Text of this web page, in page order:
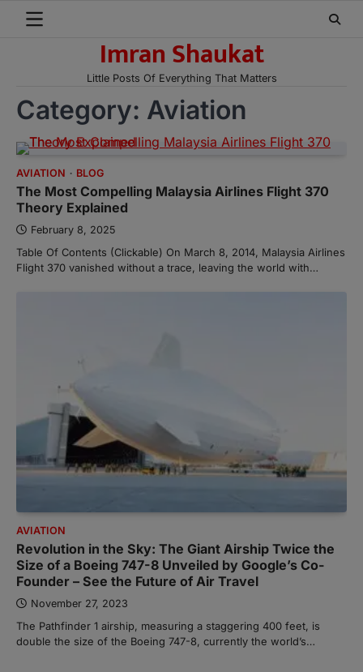
Imran Shaukat
Little Posts Of Everything That Matters
Category: Aviation
AVIATION BLOG
The Most Compelling Malaysia Airlines Flight 370
Theory Explained
February 8, 2025
Table Of Contents (Clickable) On March 8, 2014, Malaysia Airlines
Flight 370 vanished without a trace, leaving the world with…
AVIATION
Revolution in the Sky: The Giant Airship Twice the
Size of a Boeing 747-8 Unveiled by Google’s Co-
Founder – See the Future of Air Travel
November 27, 2023
The Pathfinder 1 airship, measuring a staggering 400 feet, is
double the size of the Boeing 747-8, currently the world’s…